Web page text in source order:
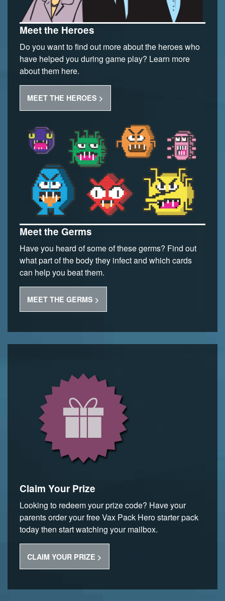
Meet the Heroes
Do you want to find out more about the heroes who
have helped you during game play? Learn more
about them here.
MEET THE HEROES >
Meet the Germs
Have you heard of some of these germs? Find out
what part of the body they infect and which cards
can help you beat them.
MEET THE GERMS >
Claim Your Prize
Looking to redeem your prize code? Have your
parents order your free Vax Pack Hero starter pack
today then start watching your mailbox.
CLAIM YOUR PRIZE >